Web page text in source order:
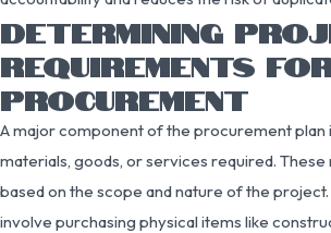
DETERMINING
REQUIREMENTS
PROCUREMENT
A major component of the procurement plan
materials, goods, or services required.
based on the scope and nature of the
involve purchasing physical items like